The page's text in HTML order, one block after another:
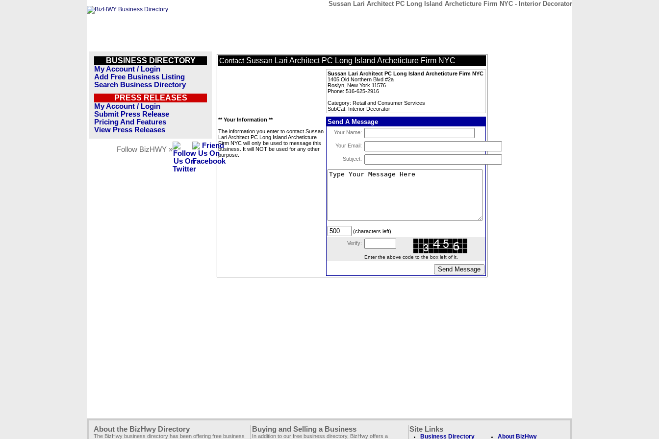
Sussan Lari Architect PC Long Island Archeticture Firm NYC - Interior Decorator
BUSINESS DIRECTORY
My Account / Login
Add Free Business Listing
Search Business Directory
PRESS RELEASES
My Account / Login
Submit Press Release
Pricing And Features
View Press Releases
Follow BizHWY »
Contact Sussan Lari Architect PC Long Island Archeticture Firm NYC
Sussan Lari Architect PC Long Island Archeticture Firm NYC
1405 Old Northern Blvd #2a
Roslyn, New York 11576
Phone: 516-625-2916
Category: Retail and Consumer Services
SubCat: Interior Decorator
** Your Information **
The information you enter to contact Sussan
Lari Architect PC Long Island Archeticture
Firm NYC will only be used to message this
business. It will NOT be used for any other
purpose.
Send A Message
Your Name:
Your Email:
Subject:
(characters left)
Verify:
Enter the above code to the box left of it.
About the BizHwy Directory
The BizHwy business directory has been offering free business
Buying and Selling a Business
In addition to our free business directory, BizHwy offers a
Site Links
Business Directory About BizHwy